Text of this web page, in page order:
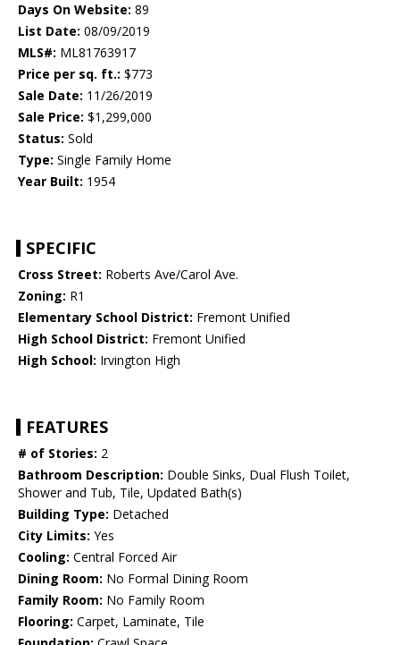
Days On Website: 89
List Date: 08/09/2019
MLS#: ML81763917
Price per sq. ft.: $773
Sale Date: 11/26/2019
Sale Price: $1,299,000
Status: Sold
Type: Single Family Home
Year Built: 1954
SPECIFIC
Cross Street: Roberts Ave/Carol Ave.
Zoning: R1
Elementary School District: Fremont Unified
High School District: Fremont Unified
High School: Irvington High
FEATURES
# of Stories: 2
Bathroom Description: Double Sinks, Dual Flush Toilet,
Shower and Tub, Tile, Updated Bath(s)
Building Type: Detached
City Limits: Yes
Cooling: Central Forced Air
Dining Room: No Formal Dining Room
Family Room: No Family Room
Flooring: Carpet, Laminate, Tile